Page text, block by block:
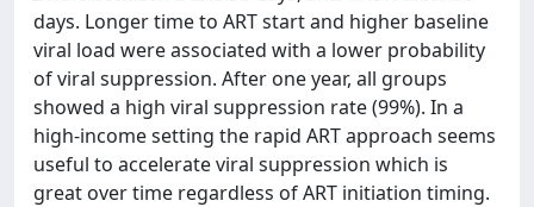
days. Longer time to ART start and higher baseline
viral load were associated with a lower probability
of viral suppression. After one year, all groups
showed a high viral suppression rate (99%). In a
high-income setting the rapid ART approach seems
useful to accelerate viral suppression which is
great over time regardless of ART initiation timing.